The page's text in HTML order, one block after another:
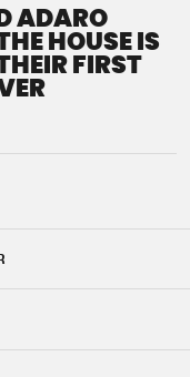
ADARO
HOUSE IS
FIRST